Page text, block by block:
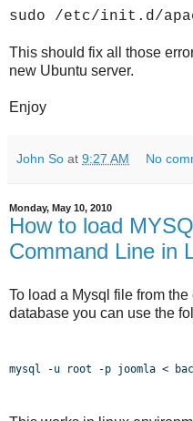
sudo /etc/init.d/
This should fix all those
new Ubuntu server.
Enjoy
John So at 9:27 AM No
Monday, May 10, 2010
How to load
Command Line in
To load a Mysql file from
database you can use the
mysql -u root -p joomla <